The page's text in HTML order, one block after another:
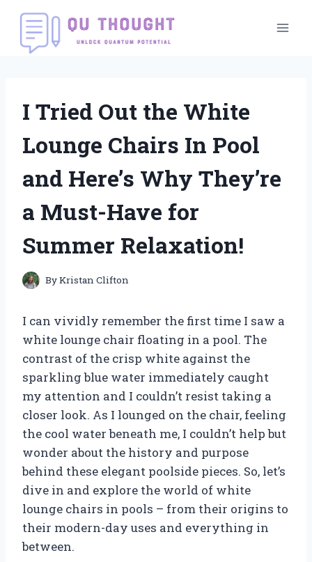
Skip
content
I Tried Out the White
Lounge Chairs In Pool
and Here’s Why They’re
a Must-Have for
Summer Relaxation!
ByKristan Clifton
I can vividly remember the first time I saw a
white lounge chair floating in a pool. The
contrast of the crisp white against the
sparkling blue water immediately caught
my attention and I couldn’t resist taking a
closer look. As I lounged on the chair, feeling
the cool water beneath me, I couldn’t help but
wonder about the history and purpose
behind these elegant poolside pieces. So, let’s
dive in and explore the world of white
lounge chairs in pools – from their origins to
their modern-day uses and everything in
between.